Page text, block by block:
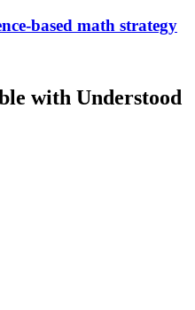
based math strategy
with Understood